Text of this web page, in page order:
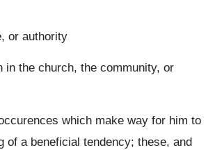
or authority
in the church, the community, or
which make way for him to
of a beneficial tendency; these, and